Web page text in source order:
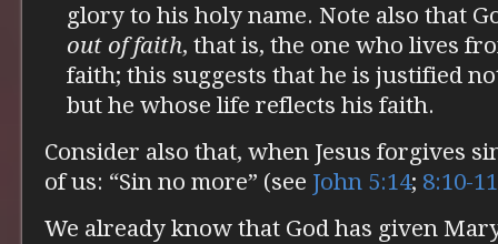
glory to his holy name. Note also that
out of faith, that is, the one who lives
faith; this suggests that he is justified
but he whose life reflects his faith.
Consider also that, when Jesus forgives
of us: “Sin no more” (see John 5:14; 8:10-11
We already know that God has given